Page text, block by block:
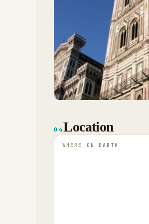
04Location
WHERE ON EARTH